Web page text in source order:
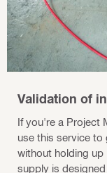
Validation of
If you're a Project
use this service
without holding
supply is